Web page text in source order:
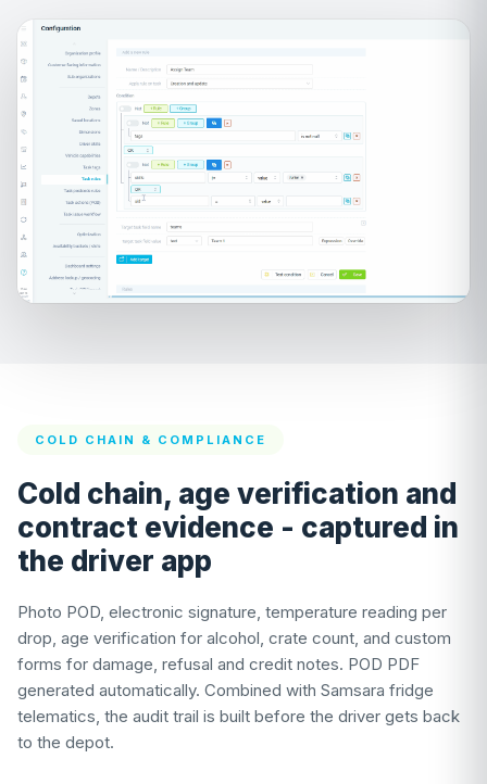
COLD CHAIN & COMPLIANCE
Cold chain, age verification and
contract evidence - captured in
the driver app
Photo POD, electronic signature, temperature reading per
drop, age verification for alcohol, crate count, and custom
forms for damage, refusal and credit notes. POD PDF
generated automatically. Combined with Samsara fridge
telematics, the audit trail is built before the driver gets back
to the depot.